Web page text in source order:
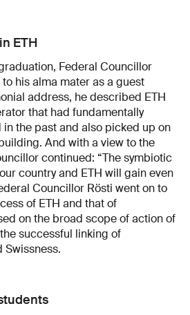
ETH
Federal Councillor
his alma mater as a guest
address, he described ETH
that had fundamentally
the past and also picked up on
And with a view to the
continued: “The symbiotic
country and ETH will gain even
Councillor Rösti went on to
of ETH and that of
on the broad scope of action of
successful linking of